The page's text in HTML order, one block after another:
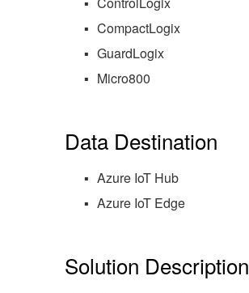
CompactLogix
GuardLogix
Micro800
Data Destination
Azure IoT Hub
Azure IoT Edge
Solution Description